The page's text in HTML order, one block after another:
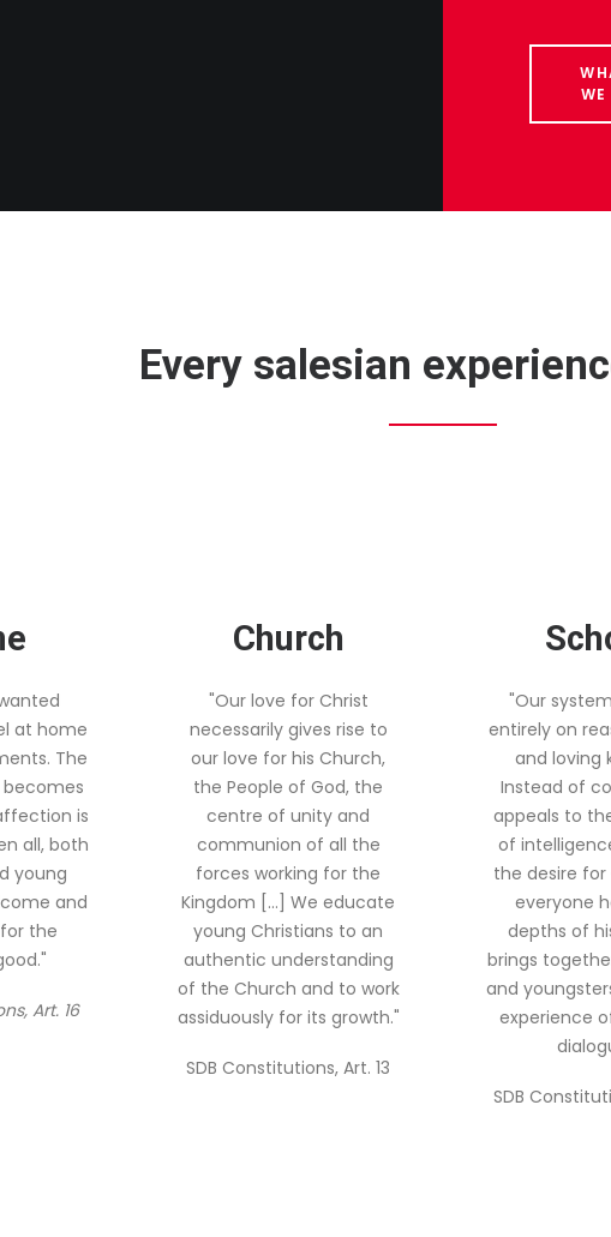
WE
Every salesian
at home
The
becomes
is
all, both
young
and
the
Art. 16
Church
"Our love for Christ
necessarily gives rise to
our love for his Church,
the People of God, the
centre of unity and
communion of all the
forces working for the
Kingdom [...] We educate
young Christians to an
authentic understanding
of the Church and to work
assiduously for its growth."
SDB Constitutions, Art. 13
"Our
entirely on
and loving
Instead of
appeals to
of
the desire for
everyone
depths of
brings
and
experience
SDB